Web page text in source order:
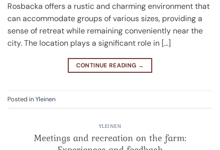
Rosbacka offers a rustic and charming environment that
can accommodate groups of various sizes, providing a
sense of retreat while remaining conveniently near the
city. The location plays a significant role in […]
CONTINUE READING →
Posted inYleinen
YLEINEN
Meetings and recreation on the farm: